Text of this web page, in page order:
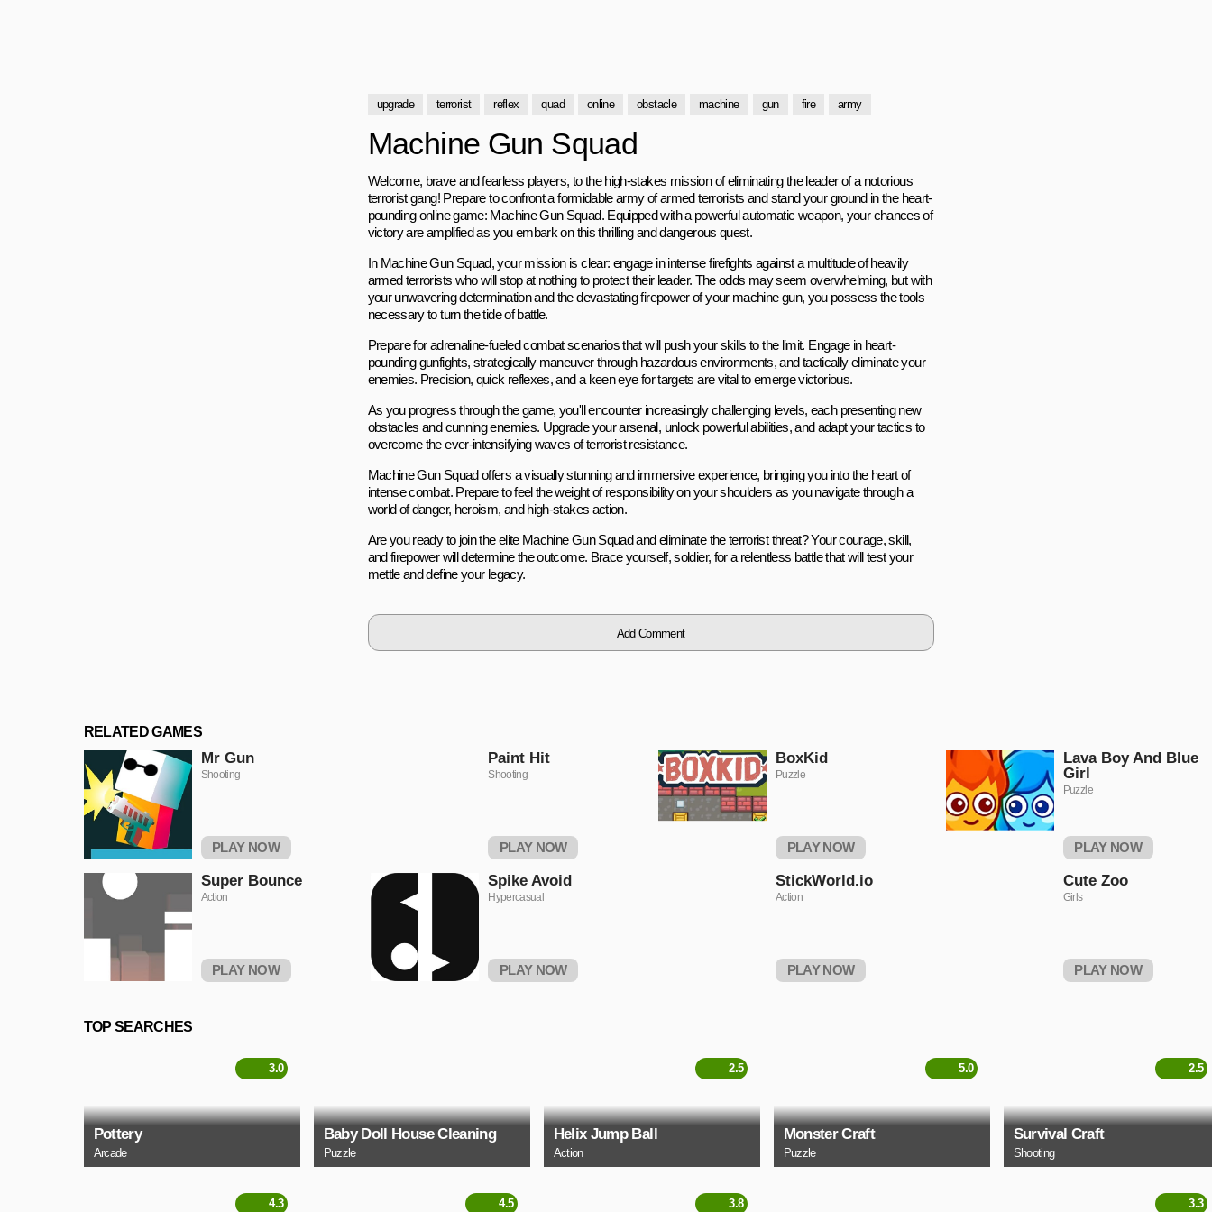
upgrade terrorist reflex quad online obstacle machine gun fire army
Machine Gun Squad
Welcome, brave and fearless players, to the high-stakes mission of eliminating the leader of a notorious
terrorist gang! Prepare to confront a formidable army of armed terrorists and stand your ground in the heart-
pounding online game: Machine Gun Squad. Equipped with a powerful automatic weapon, your chances of
victory are amplified as you embark on this thrilling and dangerous quest.
In Machine Gun Squad, your mission is clear: engage in intense firefights against a multitude of heavily
armed terrorists who will stop at nothing to protect their leader. The odds may seem overwhelming, but with
your unwavering determination and the devastating firepower of your machine gun, you possess the tools
necessary to turn the tide of battle.
Prepare for adrenaline-fueled combat scenarios that will push your skills to the limit. Engage in heart-
pounding gunfights, strategically maneuver through hazardous environments, and tactically eliminate your
enemies. Precision, quick reflexes, and a keen eye for targets are vital to emerge victorious.
As you progress through the game, you'll encounter increasingly challenging levels, each presenting new
obstacles and cunning enemies. Upgrade your arsenal, unlock powerful abilities, and adapt your tactics to
overcome the ever-intensifying waves of terrorist resistance.
Machine Gun Squad offers a visually stunning and immersive experience, bringing you into the heart of
intense combat. Prepare to feel the weight of responsibility on your shoulders as you navigate through a
world of danger, heroism, and high-stakes action.
Are you ready to join the elite Machine Gun Squad and eliminate the terrorist threat? Your courage, skill,
and firepower will determine the outcome. Brace yourself, soldier, for a relentless battle that will test your
mettle and define your legacy.
Add Comment
RELATED GAMES
Mr Gun
Shooting
PLAY NOW
Paint Hit
Shooting
PLAY NOW
BoxKid
Puzzle
PLAY NOW
Lava Boy And Blue
Girl
Puzzle
PLAY NOW
Super Bounce
Action
PLAY NOW
Spike Avoid
Hypercasual
PLAY NOW
StickWorld.io
Action
PLAY NOW
Cute Zoo
Girls
PLAY NOW
TOP SEARCHES
Pottery
Arcade
3.0
Baby Doll House Cleaning
Puzzle
Helix Jump Ball
Action
2.5
Monster Craft
Puzzle
5.0
Survival Craft
Shooting
2.5
4.3 4.5 3.8 3.3